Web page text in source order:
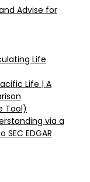
Advise for
Life
Life | A
Tool)
via a
EDGAR